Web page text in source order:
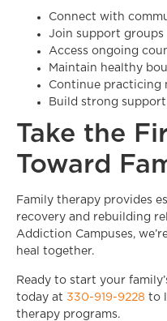
Connect with
Join support groups
Access ongoing
Maintain healthy
Continue practicing
Build strong
Take the
Toward
Family therapy provides
recovery and rebuilding
Addiction Campuses,
heal together.
Ready to start your
today at 330-919-9228 to
therapy programs.